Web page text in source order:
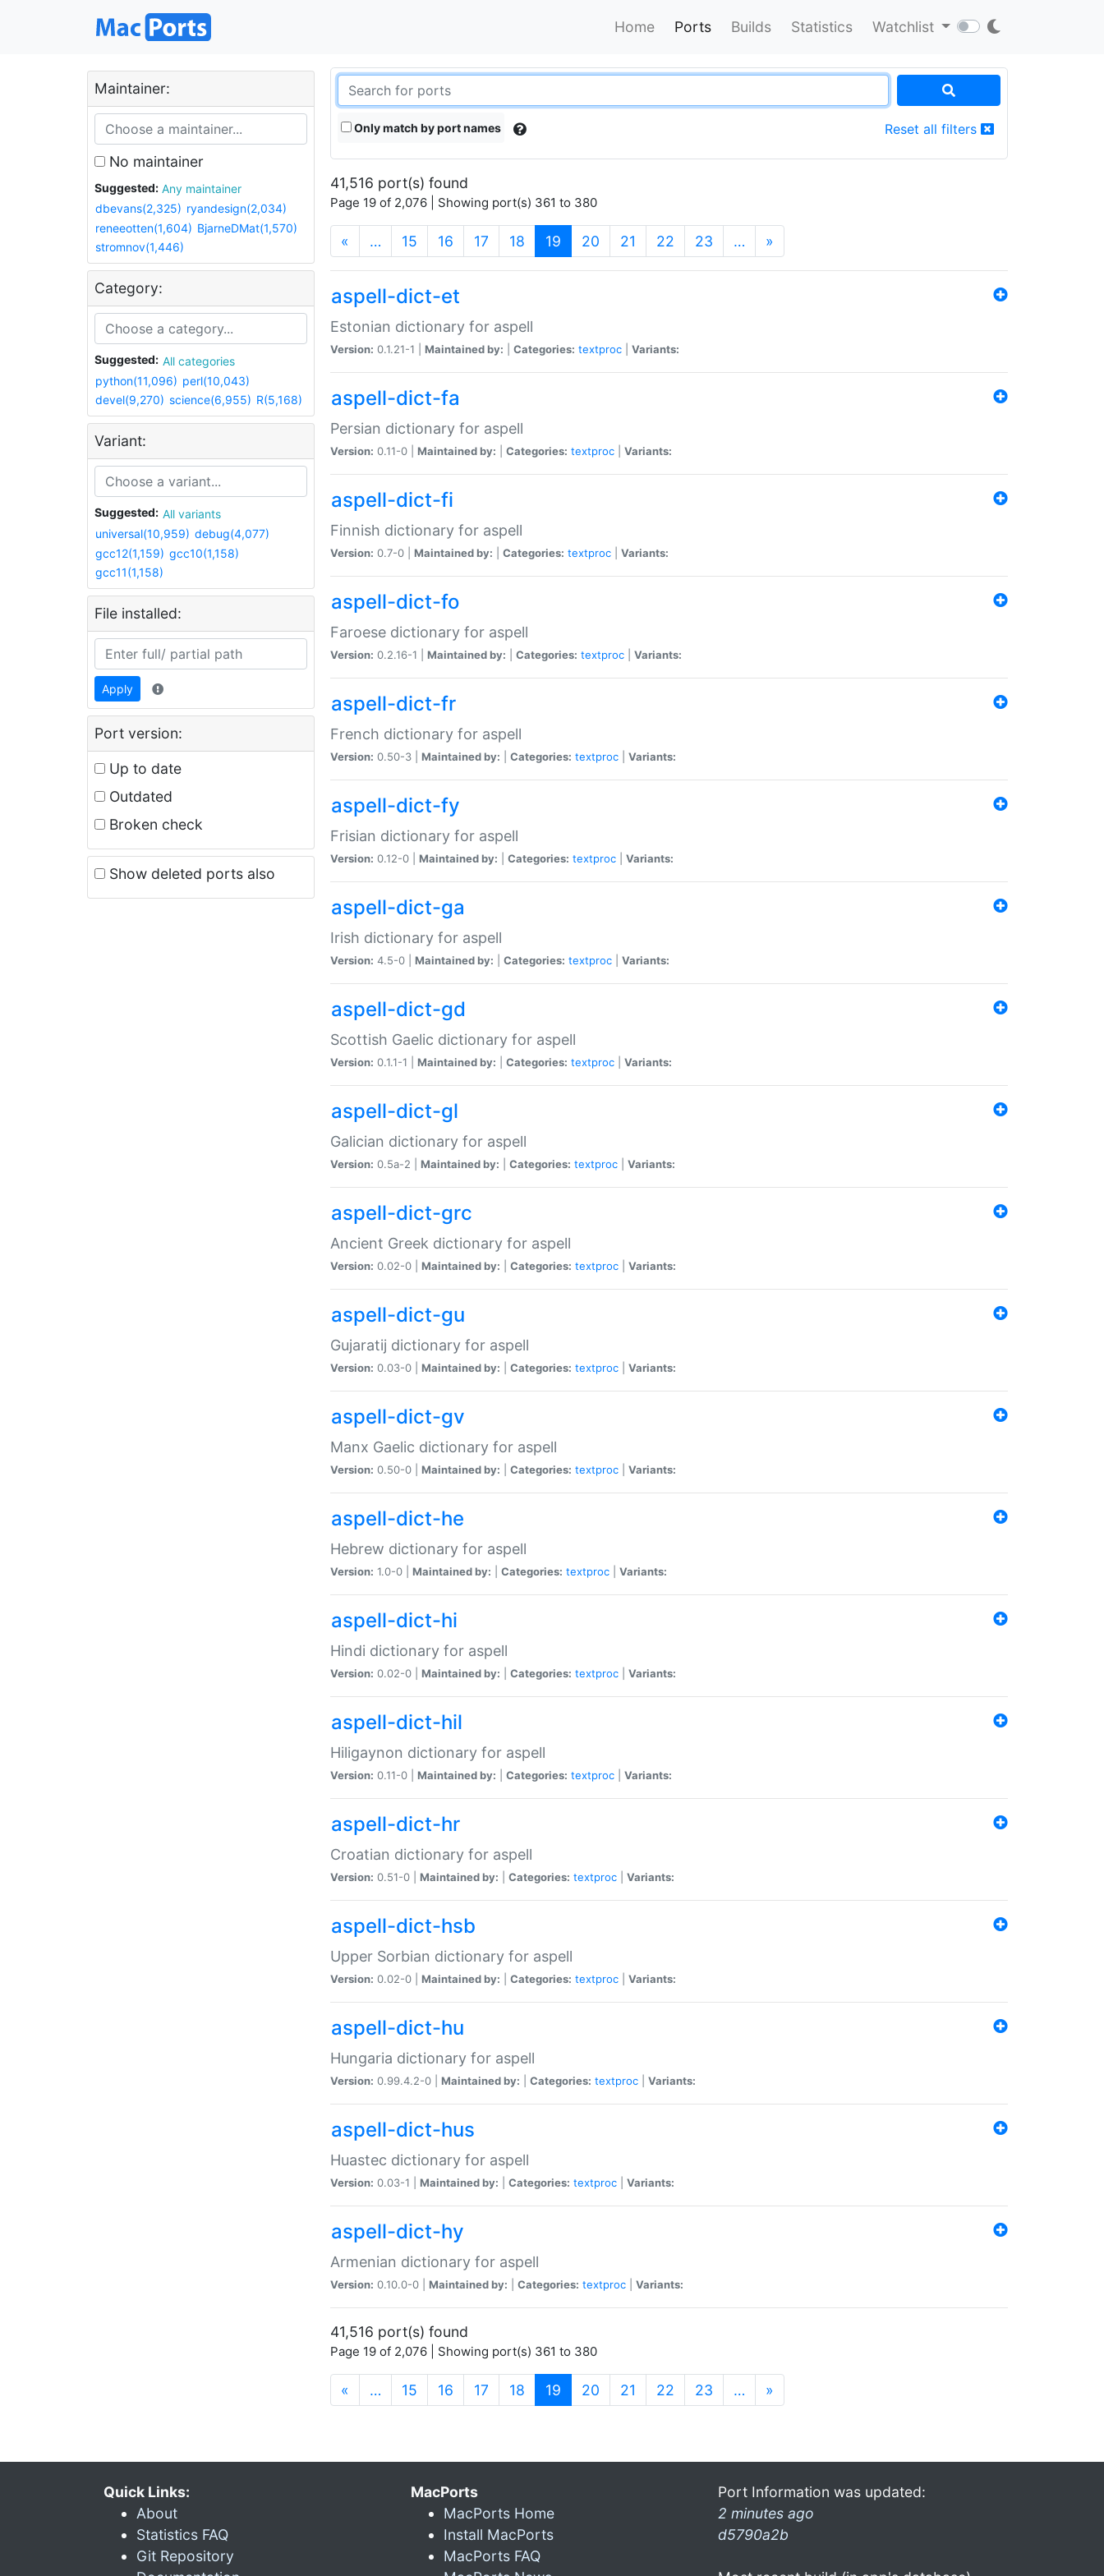
Home Ports Builds Statistics Watchlist
Maintainer:
No maintainer
Suggested:
Any maintainer
dbevans(2,325) ryandesign(2,034)
reneeotten(1,604) BjarneDMat(1,570)
stromnov(1,446)
Category:
Suggested:
All categories
python(11,096) perl(10,043)
devel(9,270) science(6,955) R(5,168)
Variant:
Suggested:
All variants
universal(10,959) debug(4,077)
gcc12(1,159) gcc10(1,158)
gcc11(1,158)
File installed:
Apply
Port version:
Up to date
Outdated
Broken check
Show deleted ports also
Only match by port names Reset all filters
41,516 port(s) found
Page 19 of 2,076 | Showing port(s) 361 to 380
« … 15 16 17 18 19 (current)
20 21 22 23 … »
aspell-dict-et
Estonian dictionary for aspell
Version: 0.1.21-1 | Maintained by: Categories: textproc Variants:
aspell-dict-fa
Persian dictionary for aspell
Version: 0.11-0 | Maintained by: Categories: textproc Variants:
aspell-dict-fi
Finnish dictionary for aspell
Version: 0.7-0 | Maintained by: Categories: textproc Variants:
aspell-dict-fo
Faroese dictionary for aspell
Version: 0.2.16-1 | Maintained by: Categories: textproc Variants:
aspell-dict-fr
French dictionary for aspell
Version: 0.50-3 | Maintained by: Categories: textproc Variants:
aspell-dict-fy
Frisian dictionary for aspell
Version: 0.12-0 | Maintained by: Categories: textproc Variants:
aspell-dict-ga
Irish dictionary for aspell
Version: 4.5-0 | Maintained by: Categories: textproc Variants:
aspell-dict-gd
Scottish Gaelic dictionary for aspell
Version: 0.1.1-1 | Maintained by: Categories: textproc Variants:
aspell-dict-gl
Galician dictionary for aspell
Version: 0.5a-2 | Maintained by: Categories: textproc Variants:
aspell-dict-grc
Ancient Greek dictionary for aspell
Version: 0.02-0 | Maintained by: Categories: textproc Variants:
aspell-dict-gu
Gujaratij dictionary for aspell
Version: 0.03-0 | Maintained by: Categories: textproc Variants:
aspell-dict-gv
Manx Gaelic dictionary for aspell
Version: 0.50-0 | Maintained by: Categories: textproc Variants:
aspell-dict-he
Hebrew dictionary for aspell
Version: 1.0-0 | Maintained by: Categories: textproc Variants:
aspell-dict-hi
Hindi dictionary for aspell
Version: 0.02-0 | Maintained by: Categories: textproc Variants:
aspell-dict-hil
Hiligaynon dictionary for aspell
Version: 0.11-0 | Maintained by: Categories: textproc Variants:
aspell-dict-hr
Croatian dictionary for aspell
Version: 0.51-0 | Maintained by: Categories: textproc Variants:
aspell-dict-hsb
Upper Sorbian dictionary for aspell
Version: 0.02-0 | Maintained by: Categories: textproc Variants:
aspell-dict-hu
Hungaria dictionary for aspell
Version: 0.99.4.2-0 | Maintained by: Categories: textproc Variants:
aspell-dict-hus
Huastec dictionary for aspell
Version: 0.03-1 | Maintained by: Categories: textproc Variants:
aspell-dict-hy
Armenian dictionary for aspell
Version: 0.10.0-0 | Maintained by: Categories: textproc Variants:
41,516 port(s) found
Page 19 of 2,076 | Showing port(s) 361 to 380
« … 15 16 17 18 19 (current)
20 21 22 23 … »
Quick Links:
About
Statistics FAQ
Git Repository
MacPorts
MacPorts Home
Install MacPorts
MacPorts FAQ
Port Information was updated:
2 minutes ago
d5790a2b